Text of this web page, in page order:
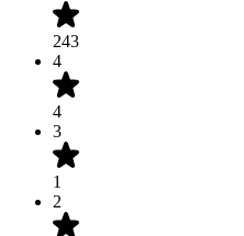
243
4
4
3
1
2